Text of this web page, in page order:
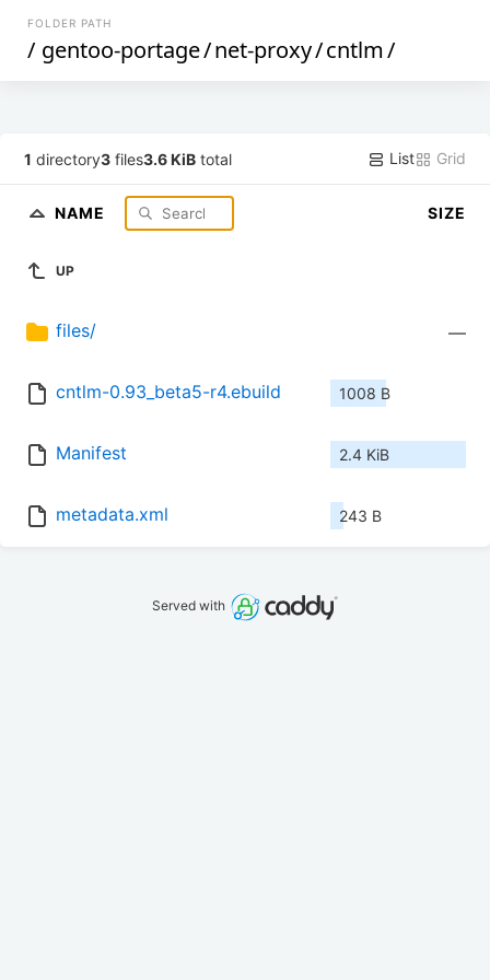
FOLDER PATH
/ gentoo-portage/net-proxy/cntlm/
1 directory3 files3.6 KiB total List Grid
NAME SIZE
UP
files/ —
cntlm-0.93_beta5-r4.ebuild 1008 B
Manifest 2.4 KiB
metadata.xml 243 B
Served with